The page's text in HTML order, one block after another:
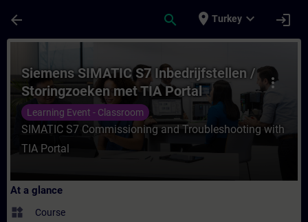
arrow_back search place Turkey expand_more login
more_vert
Siemens SIMATIC S7 Inbedrijfstellen /
Storingzoeken met TIA Portal
Learning Event - Classroom
SIMATIC S7 Commissioning and Troubleshooting with
TIA Portal
At a glance
widgets Course